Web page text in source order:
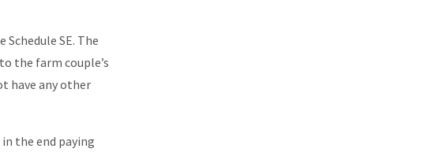
SE. The
the farm couple’s
have any other
the end paying